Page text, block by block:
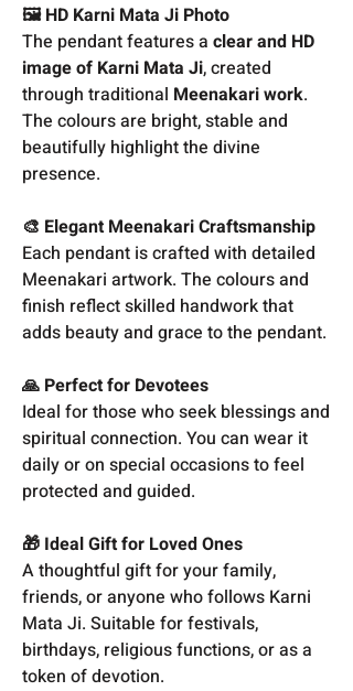
🖼️ HD Karni Mata Ji Photo
The pendant features a clear and HD
image of Karni Mata Ji, created
through traditional Meenakari work.
The colours are bright, stable and
beautifully highlight the divine
presence.
🎨 Elegant Meenakari Craftsmanship
Each pendant is crafted with detailed
Meenakari artwork. The colours and
finish reflect skilled handwork that
adds beauty and grace to the pendant.
🙏 Perfect for Devotees
Ideal for those who seek blessings and
spiritual connection. You can wear it
daily or on special occasions to feel
protected and guided.
🎁 Ideal Gift for Loved Ones
A thoughtful gift for your family,
friends, or anyone who follows Karni
Mata Ji. Suitable for festivals,
birthdays, religious functions, or as a
token of devotion.